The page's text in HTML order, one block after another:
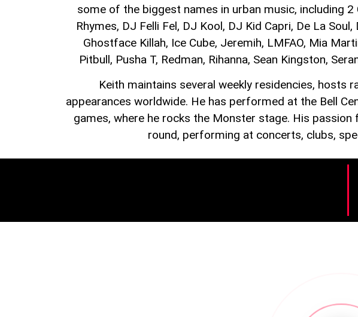
some of the biggest names in urban music, including 2
Rhymes, DJ Felli Fel, DJ Kool, DJ Kid Capri, De La
Ghostface Killah, Ice Cube, Jeremih, LMFAO, Mia
Pitbull, Pusha T, Redman, Rihanna, Sean Kingston,
Keith maintains several weekly residencies, hosts
appearances worldwide. He has performed at the Bell
games, where he rocks the Monster stage. His
round, performing at concerts, clubs,